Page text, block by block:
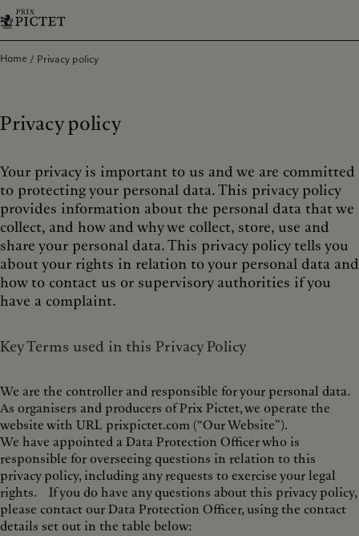
Home Privacy policy
Privacy policy
Your privacy is important to us and we are committed
to protecting your personal data. This privacy policy
provides information about the personal data that we
collect, and how and why we collect, store, use and
share your personal data. This privacy policy tells you
about your rights in relation to your personal data and
how to contact us or supervisory authorities if you
have a complaint.
Key Terms used in this Privacy Policy
We are the controller and responsible for your personal data.
As organisers and producers of Prix Pictet, we operate the
website with URL prixpictet.com (“Our Website”).
We have appointed a Data Protection Officer who is
responsible for overseeing questions in relation to this
privacy policy, including any requests to exercise your legal
rights. If you do have any questions about this privacy policy,
please contact our Data Protection Officer, using the contact
details set out in the table below: